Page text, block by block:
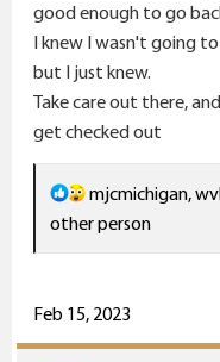
good enough to go
I knew I wasn't going
but I just knew.
Take care out there,
get checked out
R
e
a
t
i
mjcmichigan,
other person
Feb 15, 2023